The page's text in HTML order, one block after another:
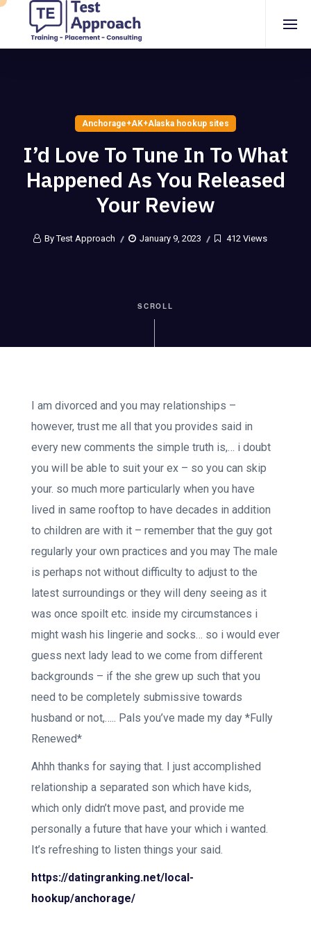
Anchorage+AK+Alaska hookup sites
I’d Love To Tune In To What
Happened As You Released
Your Review
By Test Approach January 9, 2023 412 Views
SCROLL
I am divorced and you may relationships –
however, trust me all that you provides said in
every new comments the simple truth is,… i doubt
you will be able to suit your ex – so you can skip
your. so much more particularly when you have
lived in same rooftop to have decades in addition
to children are with it – remember that the guy got
regularly your own practices and you may The male
is perhaps not without difficulty to adjust to the
latest surroundings or they will deny seeing as it
was once spoilt etc. inside my circumstances i
might wash his lingerie and socks… so i would ever
guess next lady lead to we come from different
backgrounds – if the she grew up such that you
need to be completely submissive towards
husband or not,….. Pals you’ve made my day *Fully
Renewed*
Ahhh thanks for saying that. I just accomplished
relationship a separated son which have kids,
which only didn’t move past, and provide me
personally a future that have your which i wanted.
It’s refreshing to listen things your said.
https://datingranking.net/local-
hookup/anchorage/